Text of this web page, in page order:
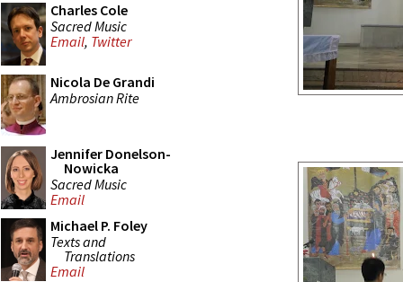
Charles Cole
Sacred Music
Email, Twitter
Nicola De Grandi
Ambrosian Rite
Jennifer Donelson-
Nowicka
Sacred Music
Email
Michael P. Foley
Texts and
Translations
Email